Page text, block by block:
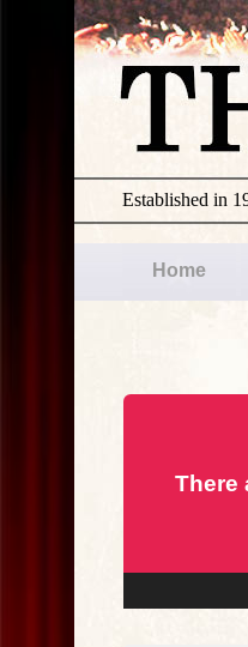
Established in
Home
There